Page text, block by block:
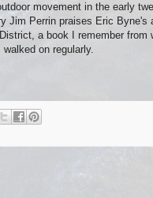
movement in the early
Jim Perrin praises Eric Byne's
a book I remember from
on regularly.